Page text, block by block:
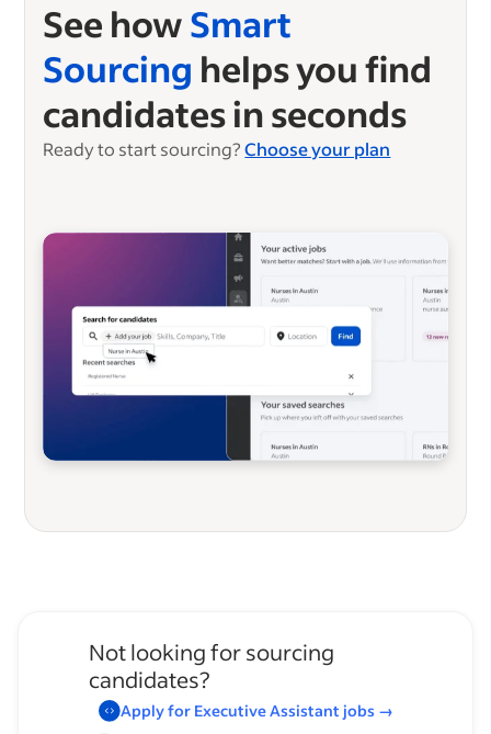
See howSmart
Sourcing helps you find
candidates in seconds
Ready to start sourcing? Choose your plan
Not looking for sourcing
candidates?
Apply for Executive Assistant jobs→